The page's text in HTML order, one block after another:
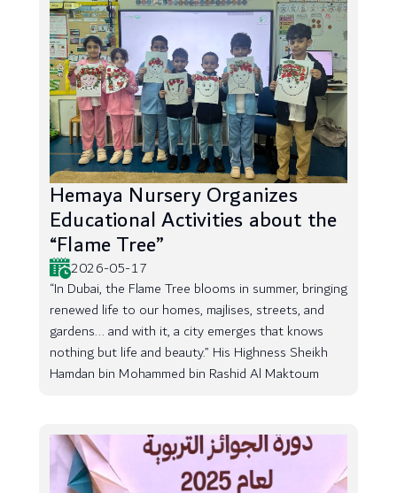
Hemaya Nursery Organizes
Educational Activities about the
“Flame Tree”
2026-05-17
“In Dubai, the Flame Tree blooms in summer, bringing
renewed life to our homes, majlises, streets, and
gardens... and with it, a city emerges that knows
nothing but life and beauty.” His Highness Sheikh
Hamdan bin Mohammed bin Rashid Al Maktoum